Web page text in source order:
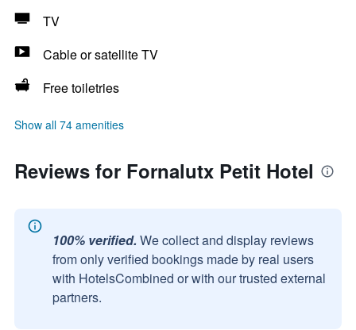
TV
Cable or satellite TV
Free toiletries
Show all 74 amenities
Reviews for Fornalutx Petit Hotel
100% verified. We collect and display reviews
from only verified bookings made by real users
with HotelsCombined or with our trusted external
partners.